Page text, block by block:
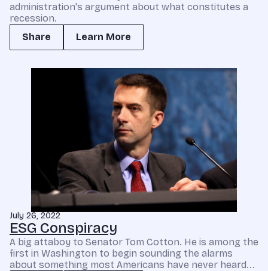
administration's argument about what constitutes a
recession.
Share
Learn More
July 26, 2022
ESG Conspiracy
A big attaboy to Senator Tom Cotton. He is among the
first in Washington to begin sounding the alarms
about something most Americans have never heard...